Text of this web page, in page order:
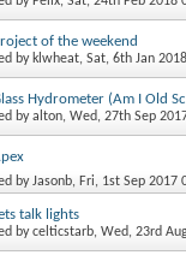
of the weekend
by klwheat, Sat, 6th Jan
Hydrometer (Am I Old
byalton, Wed, 27th Sep
byJasonb, Fri, 1st Sep 2017
talk lights
bycelticstarb, Wed, 23rd